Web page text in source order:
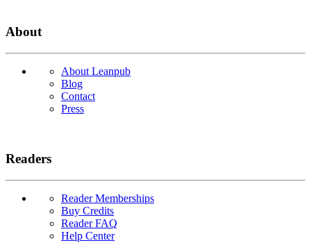
About
About Leanpub
Blog
Contact
Press
Readers
Reader Memberships
Buy Credits
Reader FAQ
Help Center